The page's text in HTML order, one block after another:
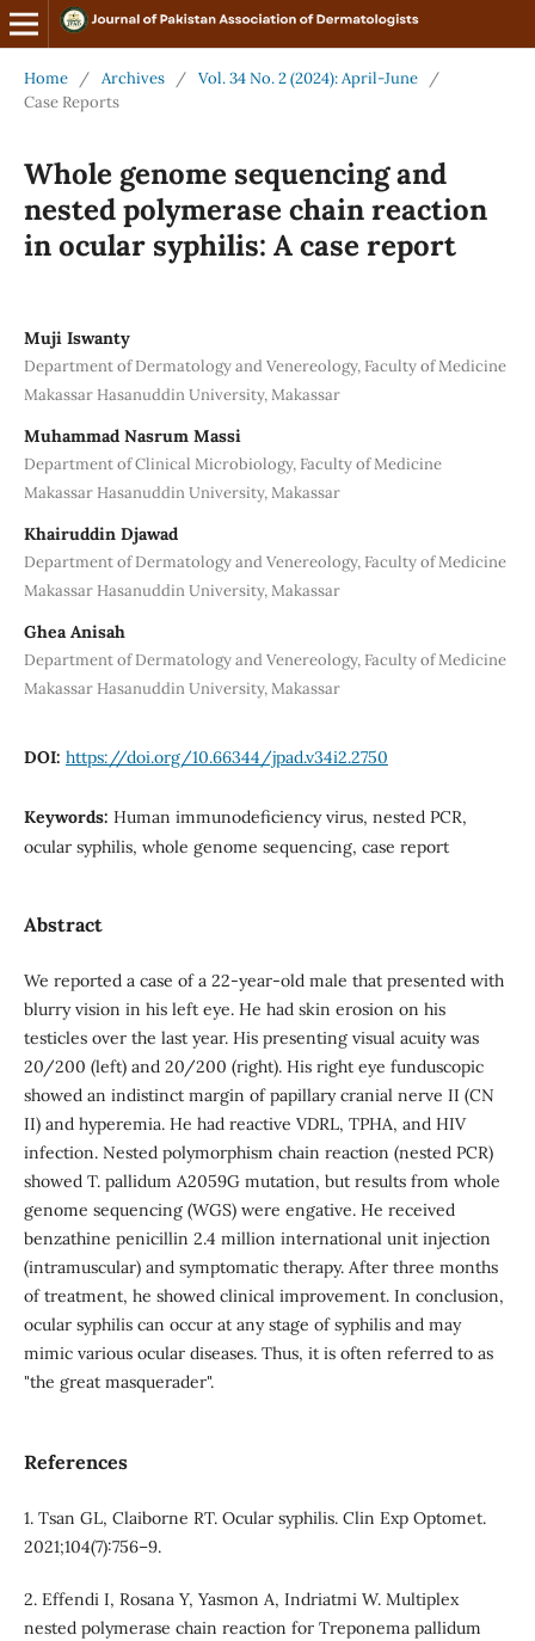
Home / Archives / Vol. 34 No. 2 (2024): April-June
/
Case Reports
Whole genome sequencing and
nested polymerase chain reaction
in ocular syphilis: A case report
Muji Iswanty
Department of Dermatology and Venereology, Faculty of Medicine
Makassar Hasanuddin University, Makassar
Muhammad Nasrum Massi
Department of Clinical Microbiology, Faculty of Medicine
Makassar Hasanuddin University, Makassar
Khairuddin Djawad
Department of Dermatology and Venereology, Faculty of Medicine
Makassar Hasanuddin University, Makassar
Ghea Anisah
Department of Dermatology and Venereology, Faculty of Medicine
Makassar Hasanuddin University, Makassar
DOI: https://doi.org/10.66344/jpad.v34i2.2750
Keywords: Human immunodeficiency virus, nested PCR,
ocular syphilis, whole genome sequencing, case report
Abstract
We reported a case of a 22-year-old male that presented with
blurry vision in his left eye. He had skin erosion on his
testicles over the last year. His presenting visual acuity was
20/200 (left) and 20/200 (right). His right eye funduscopic
showed an indistinct margin of papillary cranial nerve II (CN
II) and hyperemia. He had reactive VDRL, TPHA, and HIV
infection. Nested polymorphism chain reaction (nested PCR)
showed T. pallidum A2059G mutation, but results from whole
genome sequencing (WGS) were engative. He received
benzathine penicillin 2.4 million international unit injection
(intramuscular) and symptomatic therapy. After three months
of treatment, he showed clinical improvement. In conclusion,
ocular syphilis can occur at any stage of syphilis and may
mimic various ocular diseases. Thus, it is often referred to as
"the great masquerader".
References
1. Tsan GL, Claiborne RT. Ocular syphilis. Clin Exp Optomet.
2021;104(7):756–9.
2. Effendi I, Rosana Y, Yasmon A, Indriatmi W. Multiplex
nested polymerase chain reaction for Treponema pallidum